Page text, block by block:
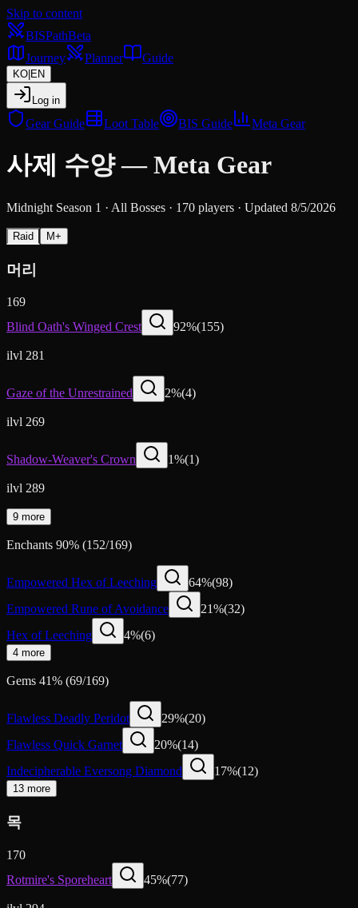
Skip to content
BISPathBeta
Journey
Planner Guide
KO EN
Log in
Gear Guide Loot Table BIS Guide Meta Gear
사제 수양—Meta Gear
Midnight Season 1 · All Bosses · 170 players · Updated 8/5/2026
Raid M+
머리
169
Blind Oath's Winged Crest
92%(155)
ilvl 281
Gaze of the Unrestrained 2%(4)
ilvl 269
Shadow-Weaver's Crown 1%(1)
ilvl 289
9 more
Enchants 90% (152/169)
Empowered Hex of Leeching 64%(98)
Empowered Rune of Avoidance
21%(32)
Hex of Leeching
4%(6)
4 more
Gems 41% (69/169)
Flawless Deadly Peridot 29%(20)
Flawless Quick Garnet
20%(14)
Indecipherable Eversong Diamond
17%(12)
13 more
목
170
Rotmire's Sporeheart
45%(77)